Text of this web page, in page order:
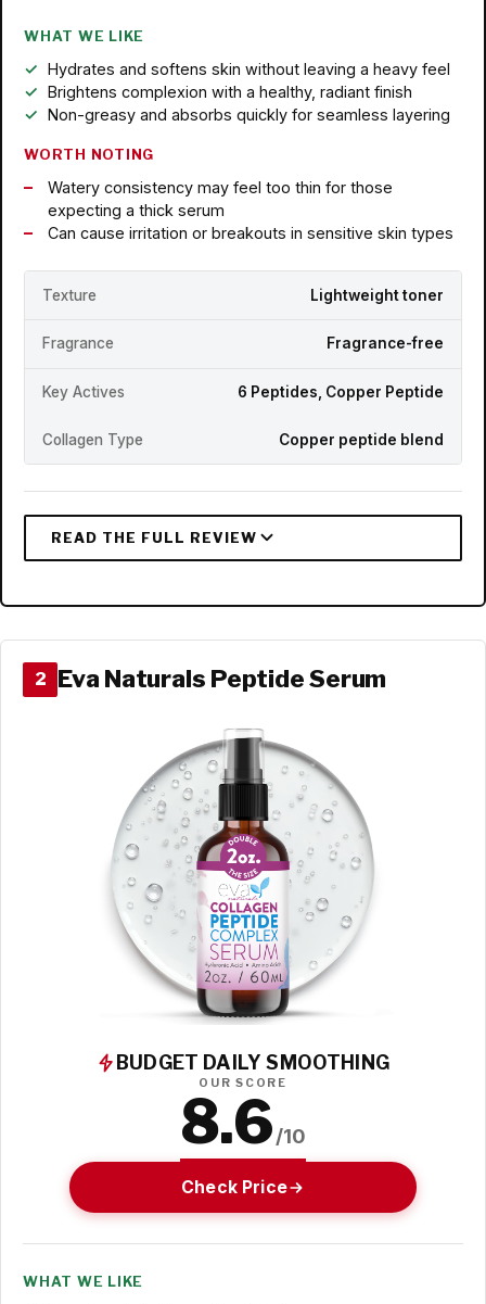
WHAT WE LIKE
Hydrates and softens skin without leaving a heavy feel
Brightens complexion with a healthy, radiant finish
Non-greasy and absorbs quickly for seamless layering
WORTH NOTING
Watery consistency may feel too thin for those
expecting a thick serum
Can cause irritation or breakouts in sensitive skin types
Texture Lightweight toner
Fragrance Fragrance-free
Key Actives 6 Peptides, Copper Peptide
Collagen Type Copper peptide blend
2 Eva Naturals Peptide Serum
BUDGET DAILY SMOOTHING
OUR SCORE
8.6/10
Check Price
WHAT WE LIKE